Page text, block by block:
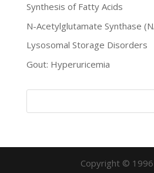
Synthesis of Fatty Acids
N-Acetylglutamate Synthase
Lysosomal Storage Disorders
Gout: Hyperuricemia
Copyright ©